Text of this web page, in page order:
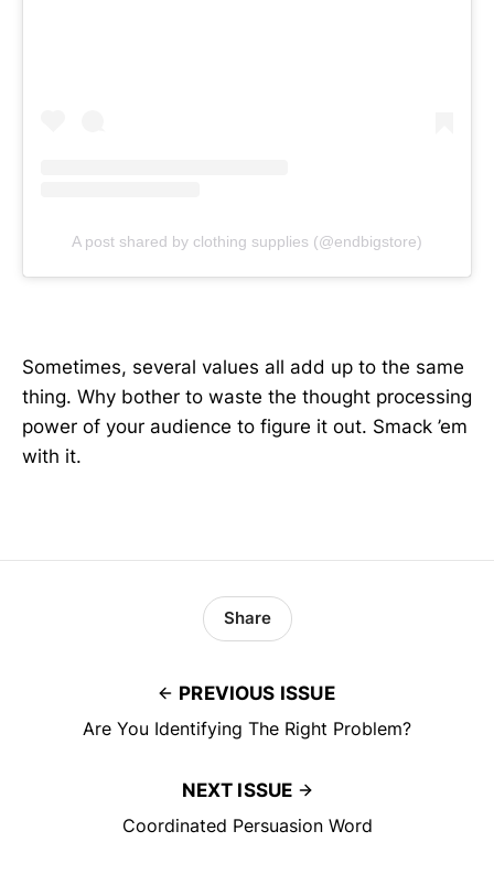
A post shared by clothing supplies (@endbigstore)
Sometimes, several values all add up to the same
thing. Why bother to waste the thought processing
power of your audience to figure it out. Smack ’em
with it.
PREVIOUS ISSUE
Are You Identifying The Right Problem?
Share
NEXT ISSUE
Coordinated Persuasion Word